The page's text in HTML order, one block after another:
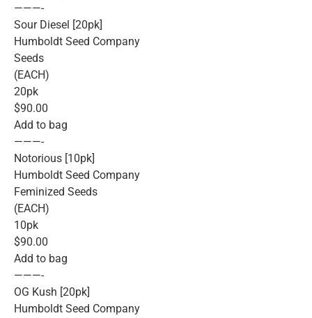
———-
Sour Diesel [20pk]
Humboldt Seed Company
Seeds
(EACH)
20pk
$90.00
Add to bag
———-
Notorious [10pk]
Humboldt Seed Company
Feminized Seeds
(EACH)
10pk
$90.00
Add to bag
———-
OG Kush [20pk]
Humboldt Seed Company